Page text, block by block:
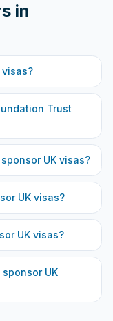
in
visas?
Trust
UK visas?
UK visas?
UK visas?
sponsor UK